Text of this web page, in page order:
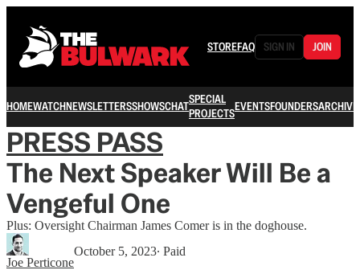
STOREFAQ SIGN IN JOIN
HOMEWATCHNEWSLETTERSSHOWSCHATSPECIAL
PROJECTSEVENTSFOUNDERSARCHIVE
PRESS PASS
The Next Speaker Will Be a
Vengeful One
Plus: Oversight Chairman James Comer is in the doghouse.
Joe Perticone
October 5, 2023∙ Paid